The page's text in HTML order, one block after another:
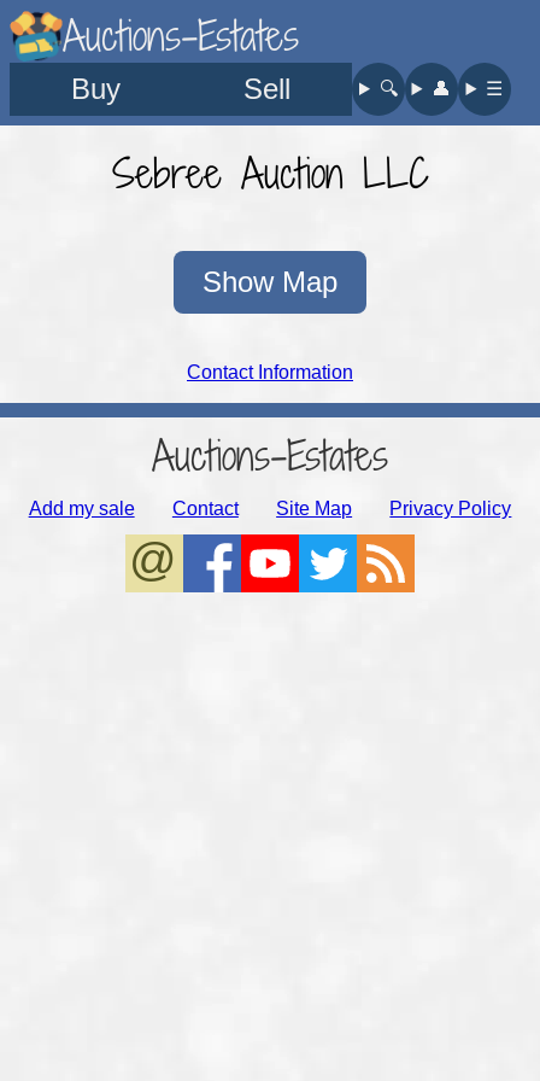
Auctions-Estates
Buy Sell 🔍︎ 👤︎ ☰
Sebree Auction LLC
Show Map
Contact Information
Auctions-Estates
Add my sale Contact Site Map Privacy Policy